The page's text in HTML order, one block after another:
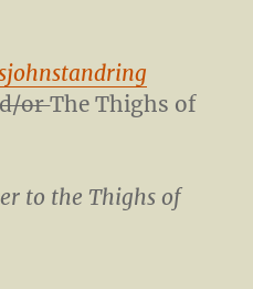
orThe Thighs of
to the Thighs of